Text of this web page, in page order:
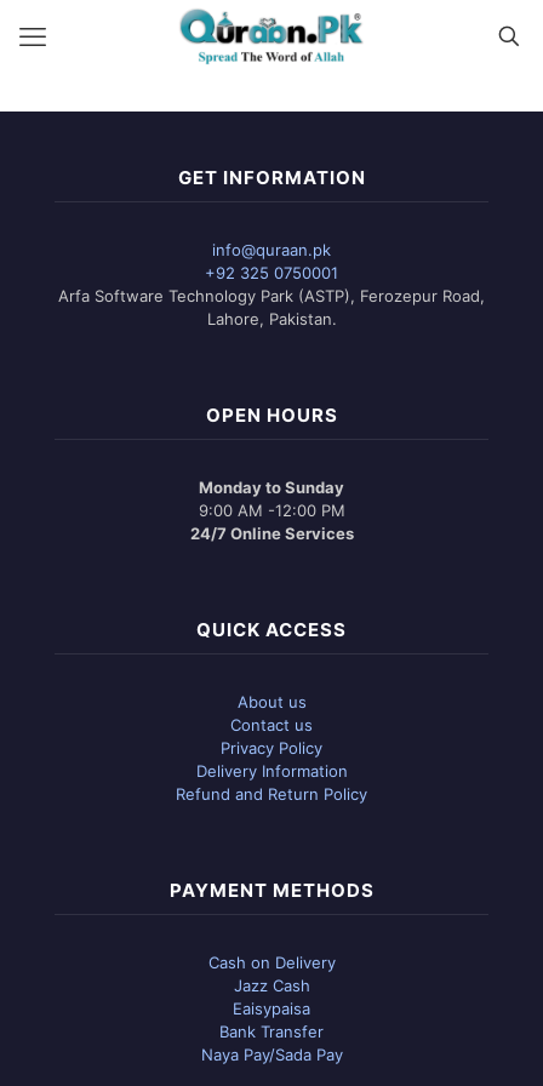
GET INFORMATION
info@quraan.pk
+92 325 0750001
Arfa Software Technology Park (ASTP), Ferozepur Road,
Lahore, Pakistan.
OPEN HOURS
Monday to Sunday
9:00 AM -12:00 PM
24/7 Online Services
QUICK ACCESS
About us
Contact us
Privacy Policy
Delivery Information
Refund and Return Policy
PAYMENT METHODS
Cash on Delivery
Jazz Cash
Eaisypaisa
Bank Transfer
Naya Pay/Sada Pay